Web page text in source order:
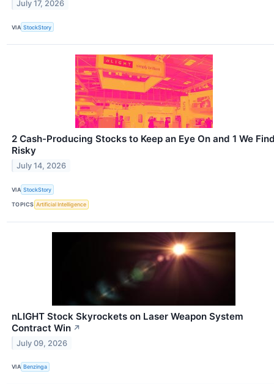
July 17, 2026
VIA StockStory
2 Cash-Producing Stocks to Keep an Eye On and 1 We
Risky
July 14, 2026
VIA StockStory
TOPICS Artificial Intelligence
nLIGHT Stock Skyrockets on Laser Weapon System
Contract Win ↗
July 09, 2026
VIA Benzinga